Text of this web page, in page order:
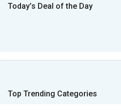
Today’s Deal of the Day
Top Trending Categories